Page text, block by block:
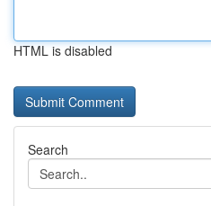
HTML is disabled
Search